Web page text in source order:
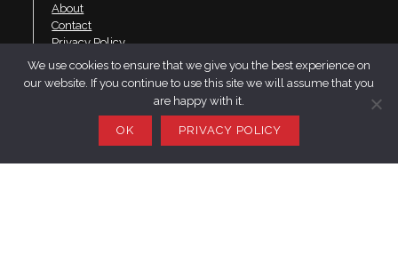
About
Contact
Privacy Policy
Join SaRS
Resources
We use cookies to ensure that we give you the best experience on
our website. If you continue to use this site we will assume that you
are happy with it.
OK PRIVACY POLICY